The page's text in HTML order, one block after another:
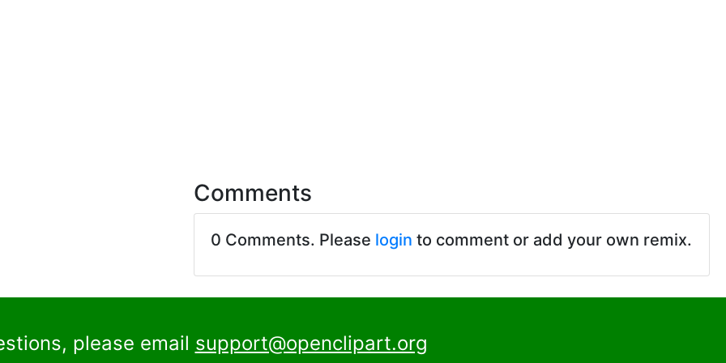
Comments
0 Comments. Please login to comment or add your own remix.
please email support@openclipart.org